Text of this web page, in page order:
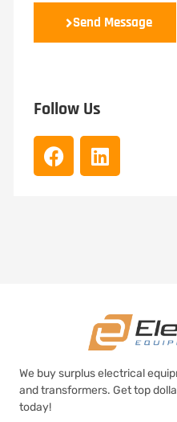
Send Message
Follow Us
We buy surplus electrical
and transformers. Get top
today!